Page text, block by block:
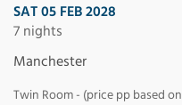
SAT 05 FEB 2028
7 nights
Manchester
Twin Room - (price pp based on